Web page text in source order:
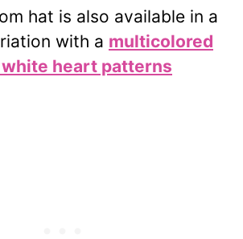
hat is also available in a
with a multicolored
heart patterns